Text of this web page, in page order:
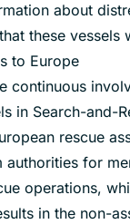
about
these vessels
to Europe
continuous
in Search-and-
rescue
for
operations,
in the non-